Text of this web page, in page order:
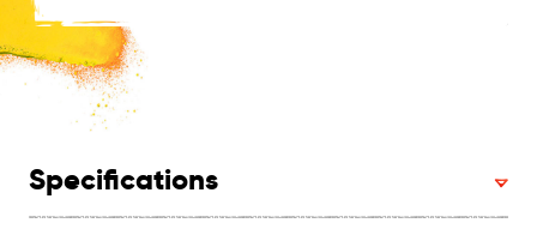
Specifications